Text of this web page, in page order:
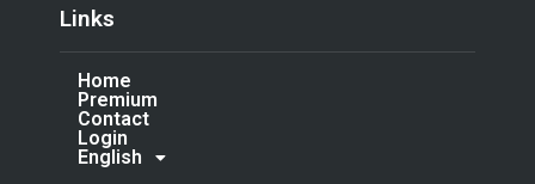
Links
Home
Premium
Contact
Login
English